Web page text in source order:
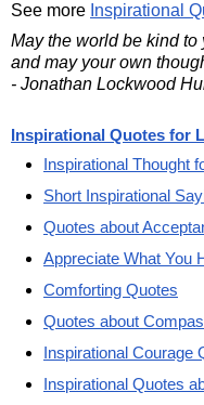
See more Inspirational
May the world be kind to
and may your own
- Jonathan Lockwood
Inspirational Quotes for
Inspirational Thought
Short Inspirational
Quotes about
Appreciate What You
Comforting Quotes
Quotes about
Inspirational Courage
Inspirational Quotes